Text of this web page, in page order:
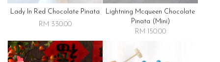
Lady In Red Chocolate Pinata
RM 330.00
Lightning Mcqueen Chocolate
Pinata (mini)
RM 150.00